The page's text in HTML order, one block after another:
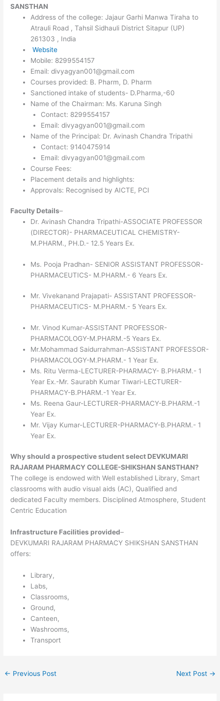
SANSTHAN
Address of the college: Jajaur Garhi Manwa Tiraha to
Atrauli Road , Tahsil Sidhauli District Sitapur (UP)
261303 , India
Website
Mobile: 8299554157
Email: divyagyan001@gmail.com
Courses provided: B. Pharm, D. Pharm
Sanctioned intake of students- D.Pharma,-60
Name of the Chairman: Ms. Karuna Singh
Contact: 8299554157
Email: divyagyan001@gmail.com
Name of the Principal: Dr. Avinash Chandra Tripathi
Contact: 9140475914
Email: divyagyan001@gmail.com
Course Fees:
Placement details and highlights:
Approvals: Recognised by AICTE, PCI
Faculty Details–
Dr. Avinash Chandra Tripathi-ASSOCIATE PROFESSOR
(DIRECTOR)- PHARMACEUTICAL CHEMISTRY-
M.PHARM., PH.D.- 12.5 Years Ex.
Ms. Pooja Pradhan- SENIOR ASSISTANT PROFESSOR-
PHARMACEUTICS- M.PHARM.- 6 Years Ex.
Mr. Vivekanand Prajapati- ASSISTANT PROFESSOR-
PHARMACEUTICS- M.PHARM.- 5 Years Ex.
Mr. Vinod Kumar-ASSISTANT PROFESSOR-
PHARMACOLOGY-M.PHARM.-5 Years Ex.
Mr.Mohammad Saidurrahman-ASSISTANT PROFESSOR-
PHARMACOLOGY-M.PHARM.- 1 Year Ex.
Ms. Ritu Verma-LECTURER-PHARMACY- B.PHARM.- 1
Year Ex.-Mr. Saurabh Kumar Tiwari-LECTURER-
PHARMACY-B.PHARM.-1 Year Ex.
Ms. Reena Gaur-LECTURER-PHARMACY-B.PHARM.-1
Year Ex.
Mr. Vijay Kumar-LECTURER-PHARMACY-B.PHARM.- 1
Year Ex.
Why should a prospective student select DEVKUMARI
RAJARAM PHARMACY COLLEGE-SHIKSHAN SANSTHAN?
The college is endowed with Well established Library, Smart
classrooms with audio visual aids (AC), Qualified and
dedicated Faculty members. Disciplined Atmosphere, Student
Centric Education
Infrastructure Facilities provided–
DEVKUMARI RAJARAM PHARMACY SHIKSHAN SANSTHAN
offers:
Library,
Labs,
Classrooms,
Ground,
Canteen,
Washrooms,
Transport
← Previous Post Next Post →